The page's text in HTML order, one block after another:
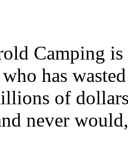
Camping is
has
of
never